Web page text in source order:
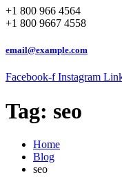
+1 800 966 4564
+1 800 9667 4558
email@example.com
Facebook-f Instagram
Tag: seo
Home
Blog
seo